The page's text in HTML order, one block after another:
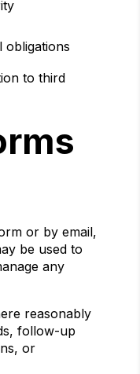
obligations
to third
or by email,
be used to
any
reasonably
follow-up
or